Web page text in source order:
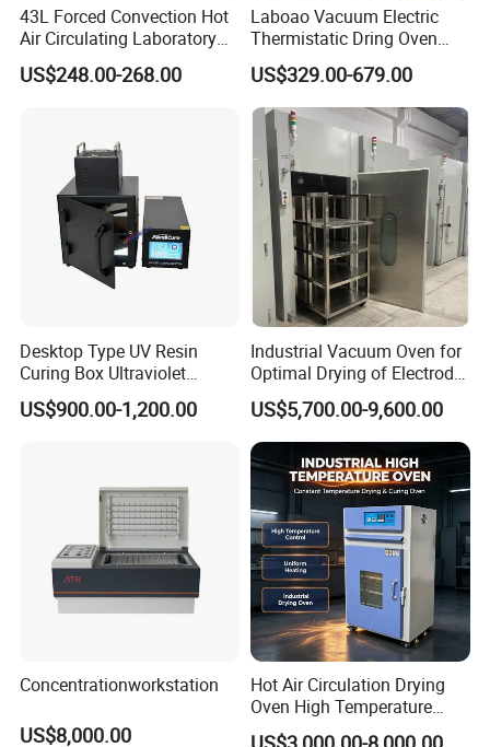
43L Forced Convection Hot
Air Circulating Laboratory
Convection Industrial Drying
Oven
US$248.00-268.00
Laboao Vacuum Electric
Thermistatic Dring Oven
Machine Price
US$329.00-679.00
Desktop Type UV Resin
Curing Box Ultraviolet
Industrial Chambers UV
Curing Machines
US$900.00-1,200.00
Industrial Vacuum Oven for
Optimal Drying of Electrode
Materials
US$5,700.00-9,600.00
Concentrationworkstation
US$8,000.00
Hot Air Circulation Drying
Oven High Temperature
Industrial Lab Electric Oven